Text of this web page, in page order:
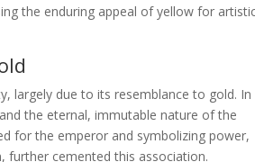
the enduring appeal of yellow for
largely due to its resemblance to gold. In
the eternal, immutable nature of the
for the emperor and symbolizing power,
further cemented this association.